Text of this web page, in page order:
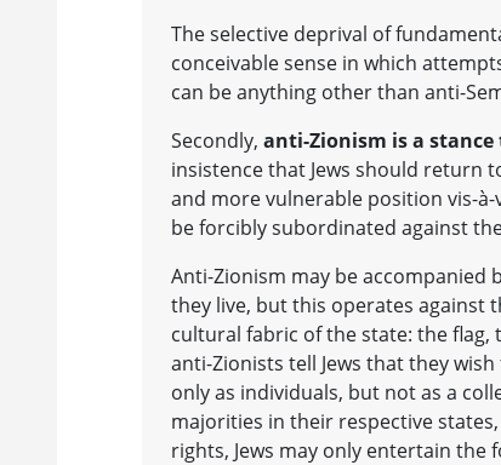
The selective deprival of
conceivable sense in which
can be anything other than anti-
Secondly, anti-Zionism is a
insistence that Jews should return
and more vulnerable position vis-
be forcibly subordinated against
Anti-Zionism may be accompanied
they live, but this operates
cultural fabric of the state: the flag,
anti-Zionists tell Jews that they
only as individuals, but not as a
majorities in their respective
rights, Jews may only entertain the